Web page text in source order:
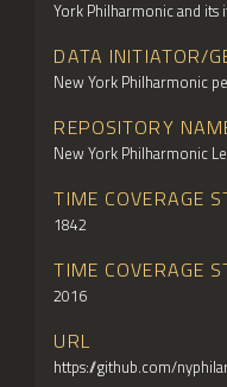
York Philharmonic and its
DATA INITIATOR/
New York Philharmonic
REPOSITORY
New York Philharmonic
TIME COVERAGE
1842
TIME COVERAGE
2016
URL
https://github.com/